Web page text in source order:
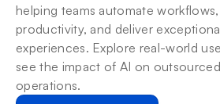
helping teams automate
productivity, and deliver
experiences. Explore real-world
see the impact of AI on outsourced
operations.